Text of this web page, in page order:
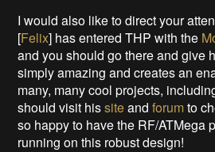
I would also like to direct your
[Felix] has entered THP with the
and you should go there and give
simply amazing and creates an
many, many cool projects,
should visit hissiteandforumto
so happy to have the RF/ATMega
running on this robust design!